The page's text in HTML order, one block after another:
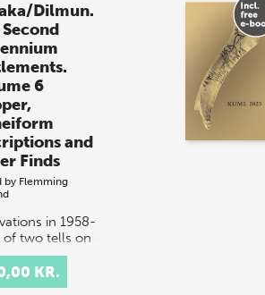
Dilmun.
6
and
Finds
by Flemming
in 1958-
of two tells on
of Failaka
Tell F3 and
uncovered a
KR.